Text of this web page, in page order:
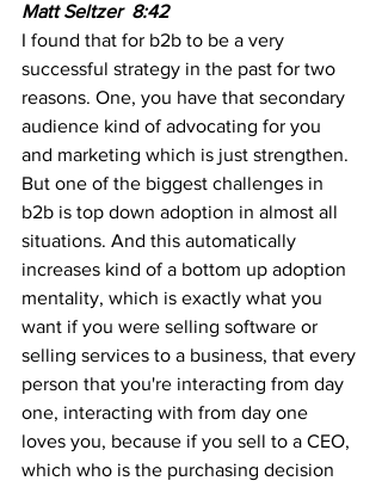
Matt Seltzer  8:42
I found that for b2b to be a very
successful strategy in the past for two
reasons. One, you have that secondary
audience kind of advocating for you
and marketing which is just strengthen.
But one of the biggest challenges in
b2b is top down adoption in almost all
situations. And this automatically
increases kind of a bottom up adoption
mentality, which is exactly what you
want if you were selling software or
selling services to a business, that every
person that you're interacting from day
one, interacting with from day one
loves you, because if you sell to a CEO,
which who is the purchasing decision